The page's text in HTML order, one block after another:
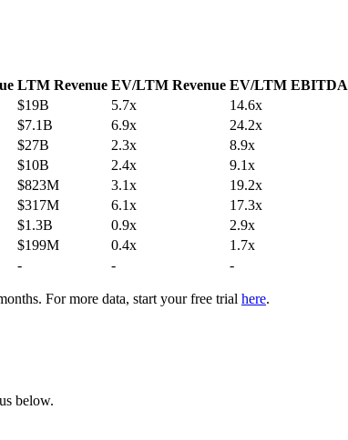
LTM Revenue EV/LTM Revenue EV/LTM EBITDA
$19B 5.7x
14.6x
$7.1B 6.9x
24.2x
$27B 2.3x
8.9x
$10B 2.4x
9.1x
$823M 3.1x
19.2x
$317M 6.1x
17.3x
$1.3B 0.9x
2.9x
$199M 0.4x
1.7x
- - -
For more data, start your free trial here.
below.